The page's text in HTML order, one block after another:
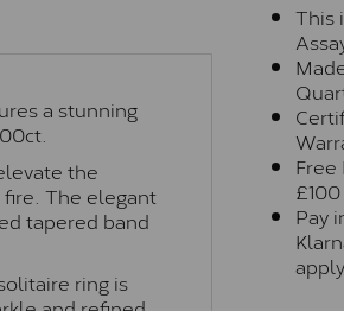
a stunning
the
The elegant
tapered band
ring is
and refined
This
Pay